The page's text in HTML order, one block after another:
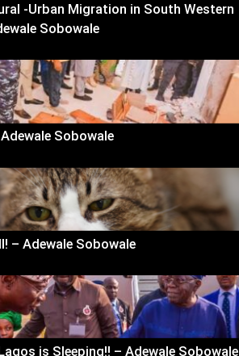
-Urban Migration in South Western
Sobowale
Sobowale
– Adewale Sobowale
is Sleeping!! – Adewale Sobowale